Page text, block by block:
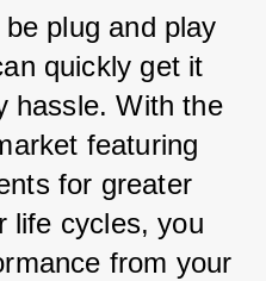
plug and play
quickly get it
hassle. With the
featuring
for greater
life cycles, you
from your